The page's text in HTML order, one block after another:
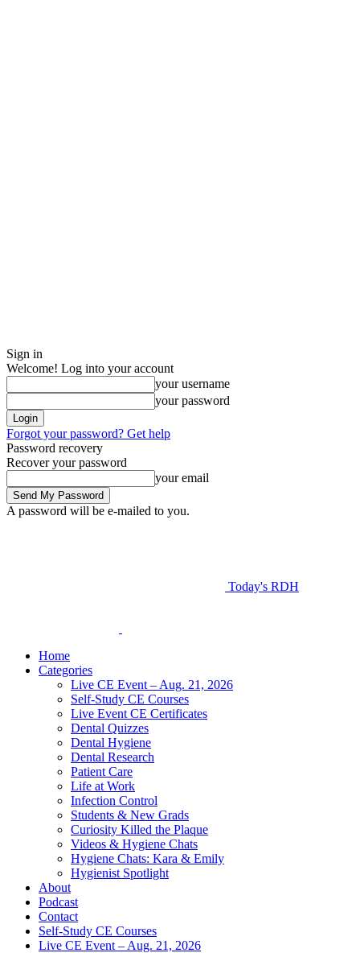
Sign in
Welcome! Log into your account
your username
your password
Forgot your password? Get help
Password recovery
Recover your password
your email
A password will be e-mailed to you.
Today's RDH
Home
Categories
Live CE Event – Aug. 21, 2026
Self-Study CE Courses
Live Event CE Certificates
Dental Quizzes
Dental Hygiene
Dental Research
Patient Care
Life at Work
Infection Control
Students & New Grads
Curiosity Killed the Plaque
Videos & Hygiene Chats
Hygiene Chats: Kara & Emily
Hygienist Spotlight
About
Podcast
Contact
Self-Study CE Courses
Live CE Event – Aug. 21, 2026